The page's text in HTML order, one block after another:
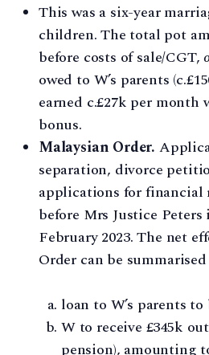
This was a six-year
children. The total pot
before costs of sale/CGT,
owed to W’s parents
earned c.£27k per
bonus.
Malaysian Order.
separation, divorce
applications for financial
before Mrs Justice
February 2023. The net
Order can be
loan to W’s parents to
W to receive £345k
pension), amounting